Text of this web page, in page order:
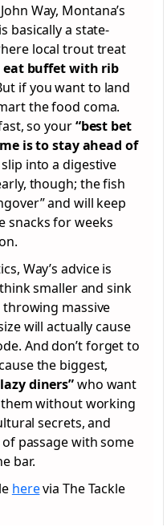
Way, Montana’s
basically a state-
local trout treat
eat buffet with rib
if you want to land
the food coma.
so your“best bet
is to stay ahead of
into a digestive
though; the fish
and will keep
snacks for weeks
Way’s advice is
smaller and sink
throwing massive
will actually cause
And don’t forget to
the biggest,
diners”who want
without working
secrets, and
passage with some
bar.
herevia The Tackle